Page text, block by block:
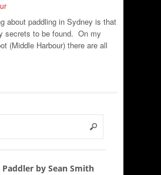
about paddling in Sydney is that
secrets to be found. On my
(Middle Harbour) there are all
by Sean Smith